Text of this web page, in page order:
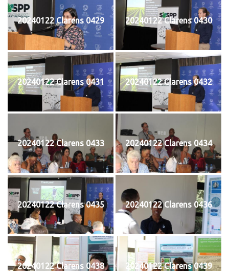
20240122 Clarens 0429 20240122 Clarens 0430
20240122 Clarens 0431 20240122 Clarens 0432
20240122 Clarens 0433 20240122 Clarens 0434
20240122 Clarens 0435 20240122 Clarens 0436
20240122 Clarens 0438 20240122 Clarens 0439